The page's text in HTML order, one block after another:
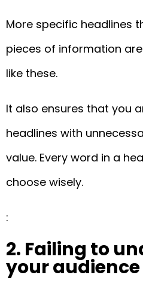
More specific headlines
pieces of information
like these.
It also ensures that you
headlines with
value. Every word in a
choose wisely.
:
2. Failing to
your audience